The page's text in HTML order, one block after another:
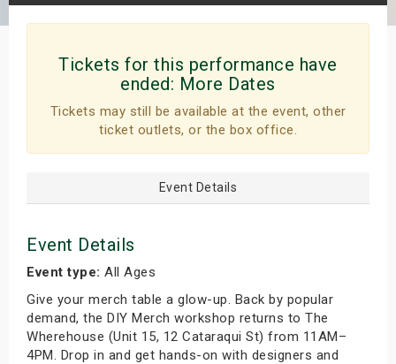
Tickets for this performance have
ended: More Dates
Tickets may still be available at the event, other
ticket outlets, or the box office.
Event Details
Event Details
Event type: All Ages
Give your merch table a glow-up. Back by popular
demand, the DIY Merch workshop returns to The
Wherehouse (Unit 15, 12 Cataraqui St) from 11AM–
4PM. Drop in and get hands-on with designers and